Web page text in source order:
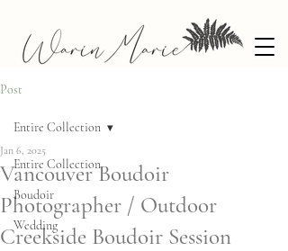
Post
Entire Collection
Boudoir
Wedding
Entire Collection
Vancouver Boudoir
Photographer / Outdoor
Creekside Boudoir Session
Jan 6, 2025